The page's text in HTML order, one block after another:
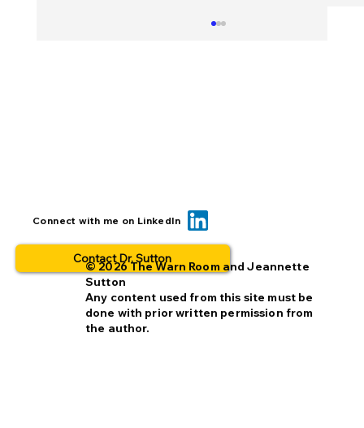
BOLO... for what? This is why people
Connect with me on LinkedIn
Contact Dr. Sutton
© 2026 The Warn Room and Jeannette
Sutton
Any content used from this site must be
done with prior written permission from
the author.